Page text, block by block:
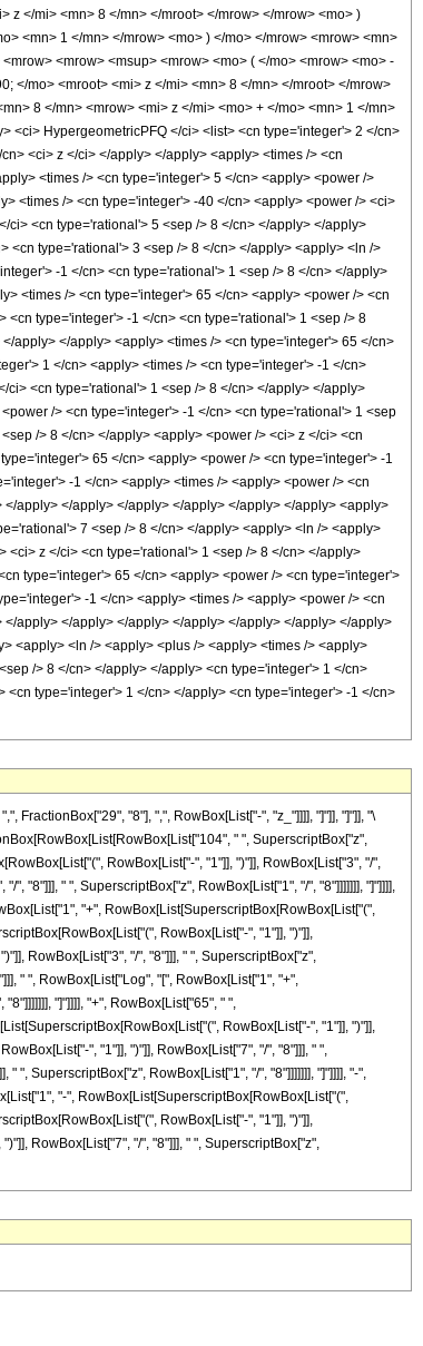
FractionBox["29", "8"], ",", RowBox[List["-", "z_"]]]], "]"]], "]"]], "\
" ", SuperscriptBox["z",
RowBox[List["-", "1"]], ")"]], RowBox[List["3", "/",
"8"]]], " ", SuperscriptBox["z", RowBox[List["1", "/", "8"]]]]]]], "]"]]]],
"+", RowBox[List[SuperscriptBox[RowBox[List["(",
RowBox[List["-", "1"]], ")"]],
RowBox[List["3", "/", "8"]]], " ", SuperscriptBox["z",
" ", RowBox[List["Log", "[", RowBox[List["1", "+",
"]"]]]], "+", RowBox[List["65", " ",
RowBox[List["-", "1"]], ")"]],
", "1"]], ")"]], RowBox[List["7", "/", "8"]]], " ",
", SuperscriptBox["z", RowBox[List["1", "/", "8"]]]]]]], "]"]]]], "-",
"-", RowBox[List[SuperscriptBox[RowBox[List["(",
RowBox[List["-", "1"]], ")"]],
RowBox[List["7", "/", "8"]]], " ", SuperscriptBox["z",